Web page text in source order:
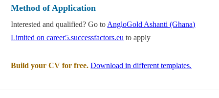
Method of Application
Interested and qualified? Go to AngloGold Ashanti (Ghana)
Limited on career5.successfactors.eu to apply
Build your CV for free. Download in different templates.